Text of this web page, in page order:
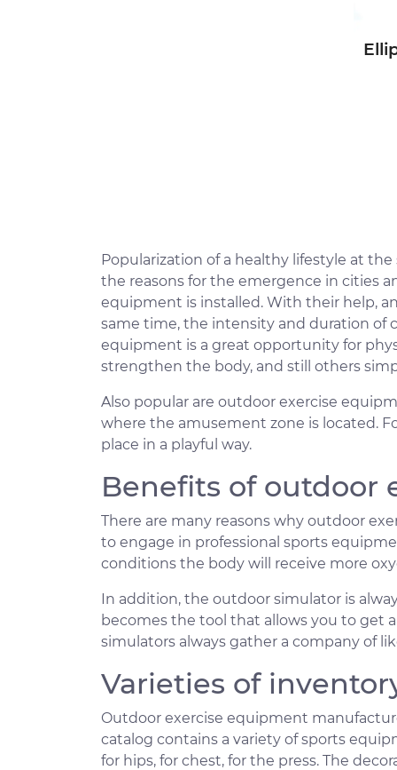
Popularization of a healthy lifestyle at
the reasons for the emergence in cities
equipment is installed. With their help,
same time, the intensity and duration of
equipment is a great opportunity for
strengthen the body, and still others
Also popular are outdoor exercise
where the amusement zone is located.
place in a playful way.
Benefits of outdoor
There are many reasons why outdoor
to engage in professional sports
conditions the body will receive more
In addition, the outdoor simulator is
becomes the tool that allows you to get
simulators always gather a company of
Varieties of
Outdoor exercise equipment
catalog contains a variety of sports
for hips, for chest, for the press. The